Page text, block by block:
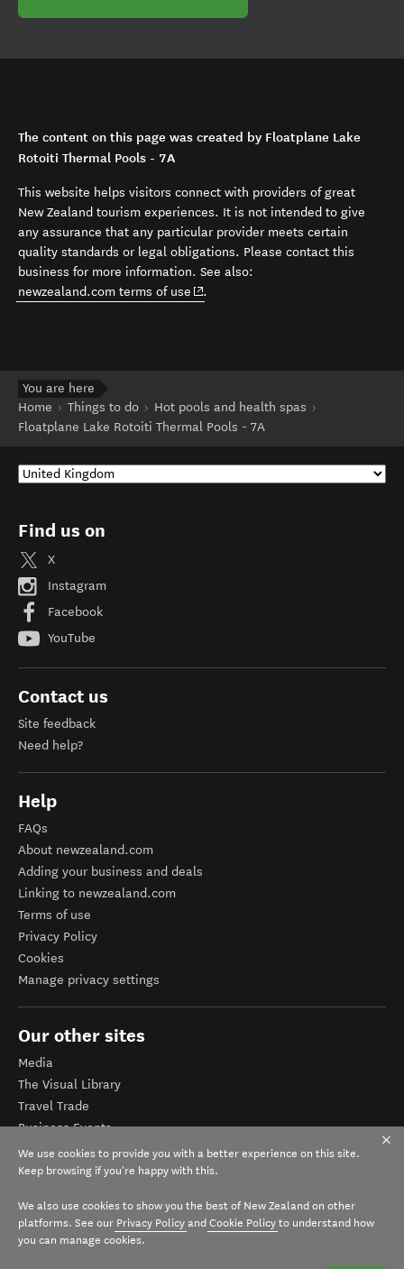
The content on this page was created by Floatplane Lake
Rotoiti Thermal Pools - 7A
This website helps visitors connect with providers of great
New Zealand tourism experiences. It is not intended to give
any assurance that any particular provider meets certain
quality standards or legal obligations. Please contact this
business for more information. See also:
newzealand.com terms of use (opens in new window)
.
You are here
Home
Things to do
Hot pools and health spas
Floatplane Lake Rotoiti Thermal Pools - 7A
Find us on
X
Instagram
Facebook
YouTube
Contact us
Site feedback
Need help?
Help
FAQs
About newzealand.com
Adding your business and deals
Linking to newzealand.com
Terms of use
Privacy Policy
Cookies
Manage privacy settings
Our other sites
Media
The Visual Library
Travel Trade
Business Events
Corporate website
Tourism Business Database
We use cookies to provide you with a better experience on this site.
Keep browsing if you're happy with this.
We also use cookies to show you the best of New Zealand on other
platforms. See our Privacy Policy and Cookie Policy to understand how
you can manage cookies.